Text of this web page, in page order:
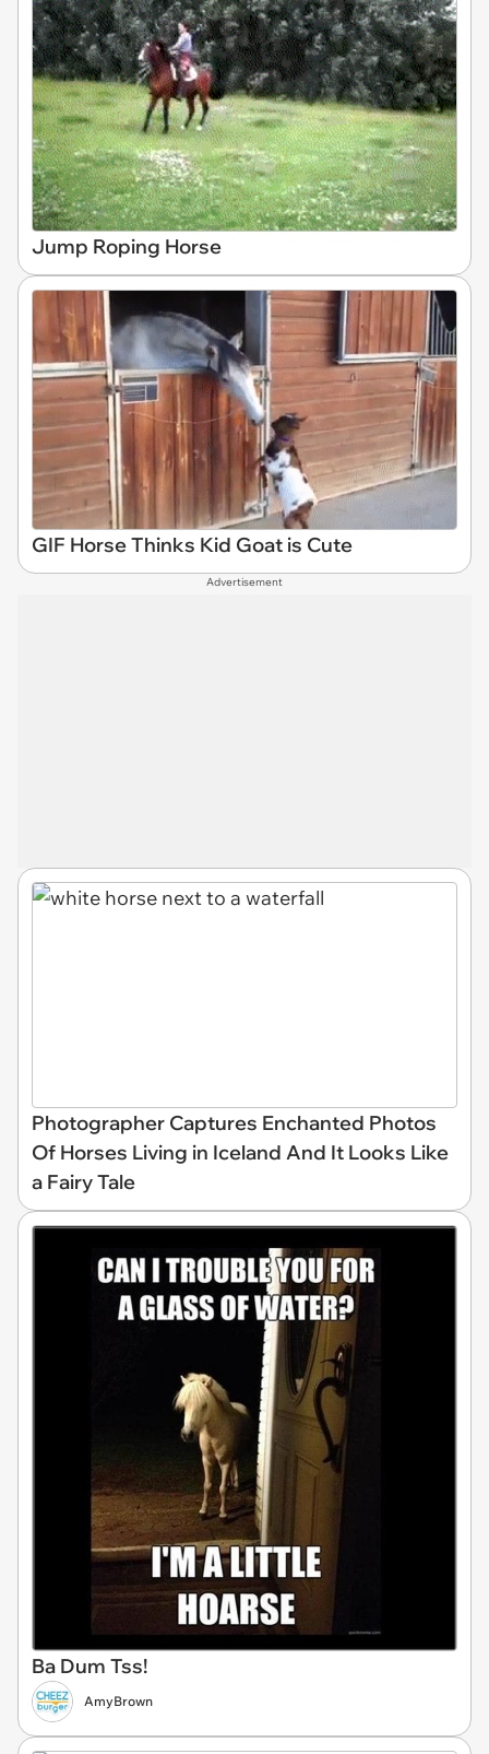
Jump Roping Horse
GIF Horse Thinks Kid Goat is Cute
Advertisement
Photographer Captures Enchanted Photos
Of Horses Living in Iceland And It Looks Like
a Fairy Tale
Ba Dum Tss!
AmyBrown